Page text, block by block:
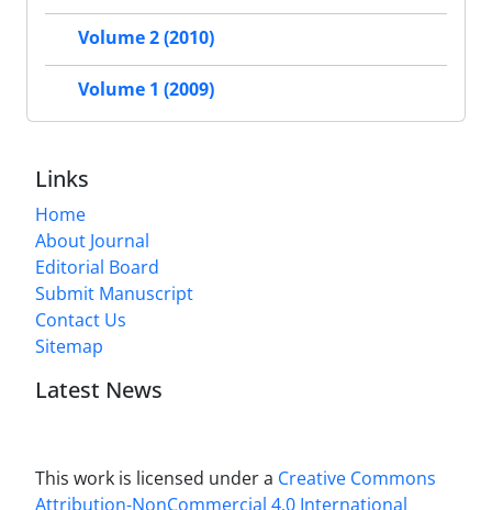
Volume 2 (2010)
Volume 1 (2009)
Links
Home
About Journal
Editorial Board
Submit Manuscript
Contact Us
Sitemap
Latest News
This work is licensed under a Creative Commons
Attribution-NonCommercial 4.0 International